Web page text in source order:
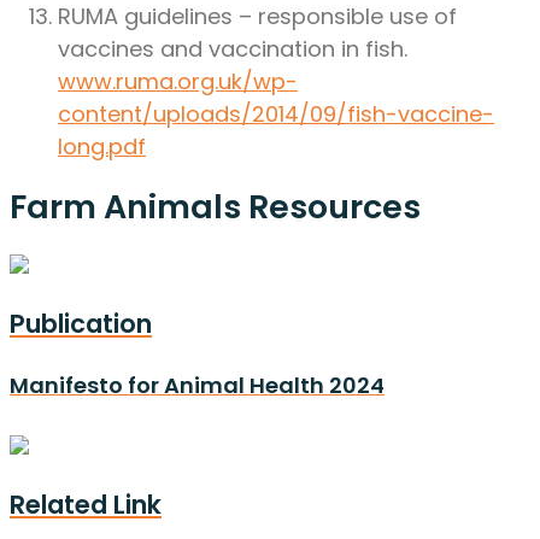
RUMA guidelines – responsible use of
vaccines and vaccination in fish.
www.ruma.org.uk/wp-
content/uploads/2014/09/fish-vaccine-
long.pdf
Farm Animals Resources
Publication
Manifesto for Animal Health 2024
Related Link